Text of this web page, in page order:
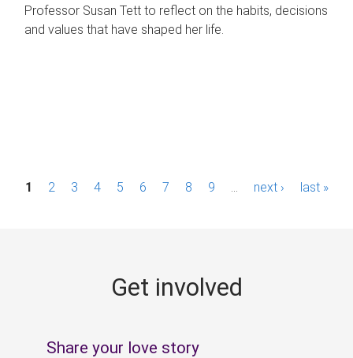
Professor Susan Tett to reflect on the habits, decisions
and values that have shaped her life.
P1 2 3 4 5 6 7 8 9 next › last »
Get involved
Share your love story